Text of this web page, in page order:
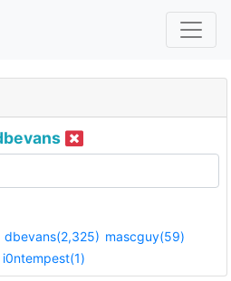
dbevans(2,325) mascguy(59)
i0ntempest(1)